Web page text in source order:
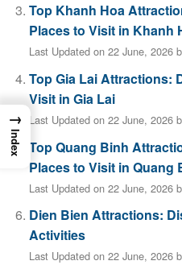
Top Khanh Hoa
Places to Visit in Khanh
Last Updated on 22 June, 2026
Top Gia Lai Attractions:
Visit in Gia Lai
Last Updated on 22 June, 2026
Top Quang Binh
Places to Visit in Quang
Last Updated on 22 June, 2026
Dien Bien Attractions:
Activities
Last Updated on 22 June, 2026
→
Index